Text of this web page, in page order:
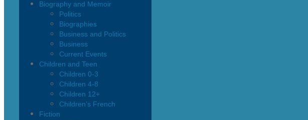
Biography and Memoir
Politics
Biographies
Business and Politics
Business
Current Events
Children and Teen
Children 0-3
Children 4-8
Children 12+
Children’s French
Fiction